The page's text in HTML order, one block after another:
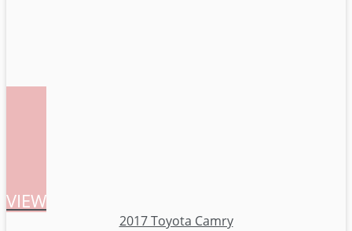
VIEW
2017 Toyota Camry